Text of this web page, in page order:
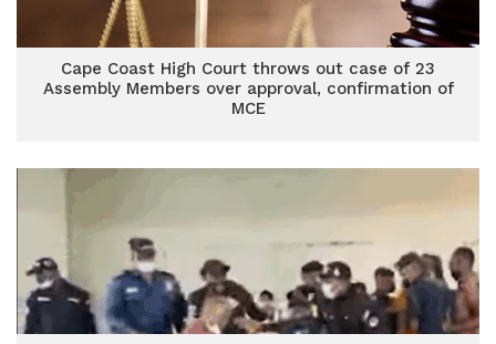
Cape Coast High Court throws out case of 23
Assembly Members over approval, confirmation of
MCE